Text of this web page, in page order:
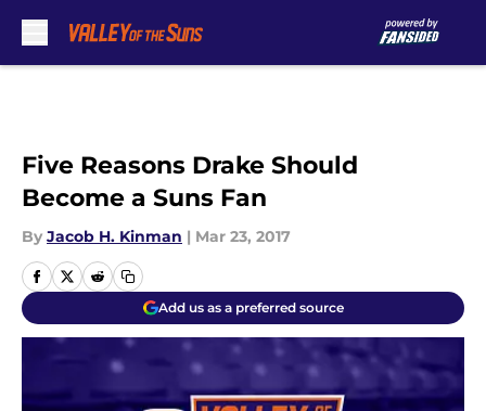
Five Reasons Drake Should
Become a Suns Fan
By Jacob H. Kinman | Mar 23, 2017
Add us as a preferred source